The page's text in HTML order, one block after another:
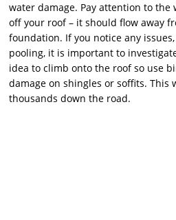
water damage. Pay attention to the
off your roof – it should flow away
foundation. If you notice any
pooling, it is important to
idea to climb onto the roof so use
damage on shingles or soffits. This
thousands down the road.